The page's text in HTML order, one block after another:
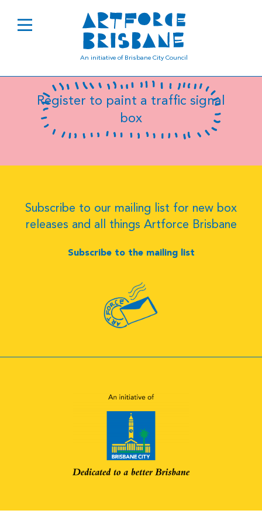
An initiative of Brisbane City Council
SC6613
Register to paint a traffic signal
box
Subscribe to our mailing list for new box
releases and all things Artforce Brisbane
Subscribe to the mailing list